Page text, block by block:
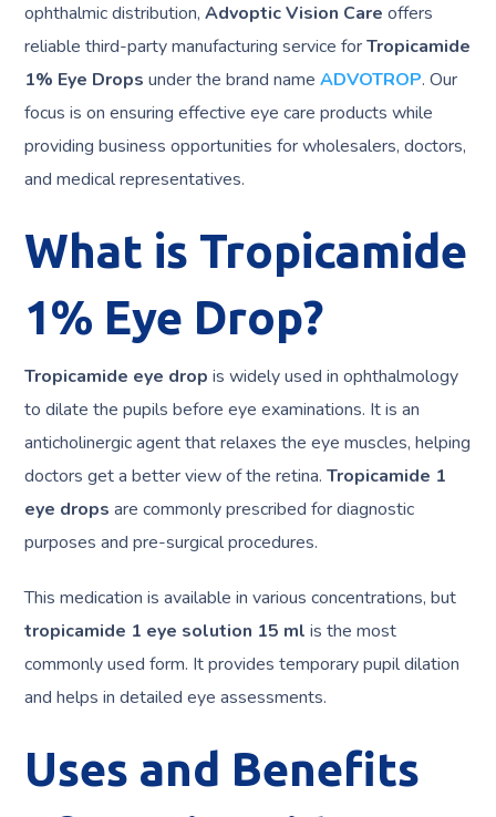
ophthalmic distribution,Advoptic Vision Care offers
reliable third-party manufacturing service forTropicamide
1% Eye Drops under the brand nameADVOTROP. Our
focus is on ensuring effective eye care products while
providing business opportunities for wholesalers, doctors,
and medical representatives.
What is Tropicamide
1% Eye Drop?
Tropicamide eye drop is widely used in ophthalmology
to dilate the pupils before eye examinations. It is an
anticholinergic agent that relaxes the eye muscles, helping
doctors get a better view of the retina.Tropicamide 1
eye drops are commonly prescribed for diagnostic
purposes and pre-surgical procedures.
This medication is available in various concentrations, but
tropicamide 1 eye solution 15 ml is the most
commonly used form. It provides temporary pupil dilation
and helps in detailed eye assessments.
Uses and Benefits